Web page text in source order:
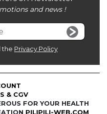
and news !
the Privacy Policy
PILIPILI-WEB.COM
FOR YOUR HEALTH
& CGV